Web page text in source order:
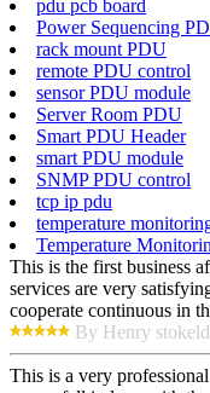
pdu pcb board
Power Sequencing
rack mount PDU
remote PDU control
sensor PDU module
Server Room PDU
Smart PDU Header
smart PDU module
SNMP PDU control
tcp ip pdu
temperature
Temperature
This is the first business
services are very
cooperate continuous in
By Henry
This is a very